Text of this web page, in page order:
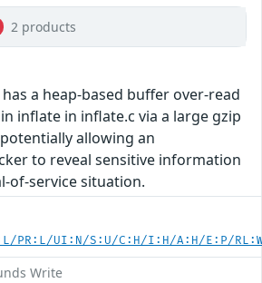
2 products
a heap-based buffer over-read
inflate in inflate.c via a large gzip
allowing an
to reveal sensitive information
of-service situation.
PR:L/UI:N/S:U/C:H/I:H/A:H/E:P/
Write